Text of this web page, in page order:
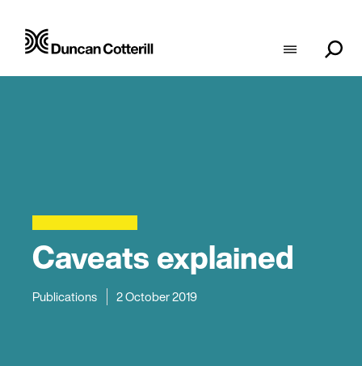
Caveats explained
Publications 2 October 2019